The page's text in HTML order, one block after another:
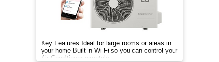
Key Features Ideal for large rooms or areas in
your home Built in Wi-Fi so you can control your
Air Conditioner remotely